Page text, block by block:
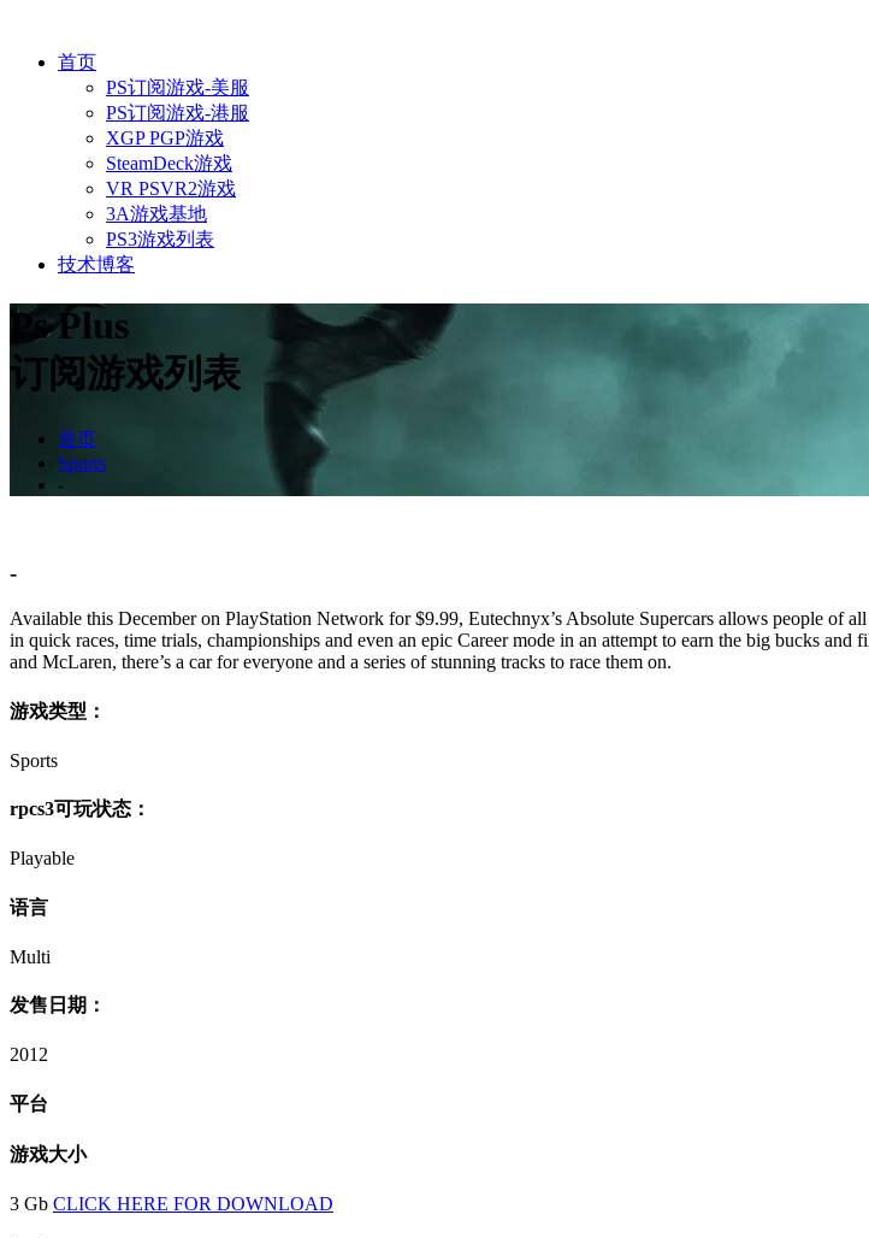
首页
PS订阅游戏-美服
PS订阅游戏-港服
XGP PGP游戏
SteamDeck游戏
VR PSVR2游戏
3A游戏基地
PS3游戏列表
技术博客
Ps Plus
订阅游戏列表
首页
Sports
-
-
Available this December on PlayStation Network for $9.99, Eutechnyx’s Absolute Supercars allows people of
in quick races, time trials, championships and even an epic Career mode in an attempt to earn the big bucks
and McLaren, there’s a car for everyone and a series of stunning tracks to race them on.
游戏类型：
Sports
rpcs3可玩状态：
Playable
语言
Multi
发售日期：
2012
平台
游戏大小
3 Gb CLICK HERE FOR DOWNLOAD